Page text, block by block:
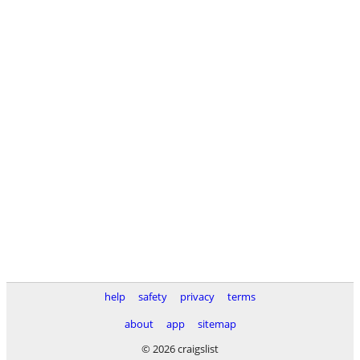
help safety privacy
terms
about
app
sitemap
© 2026 craigslist